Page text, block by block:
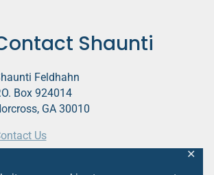
✕
Shaunti
Feldhahn
Box 924014
GA 30010
Us